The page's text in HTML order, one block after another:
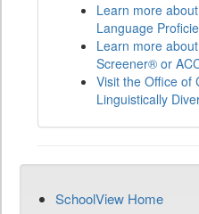
Learn more
Language
Learn more
Screener® or
Visit the Office of
Linguistically
SchoolView Home